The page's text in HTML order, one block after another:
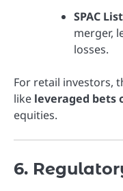
SPAC
merger,
losses.
For retail investors,
like leveraged bets
equities.
6.